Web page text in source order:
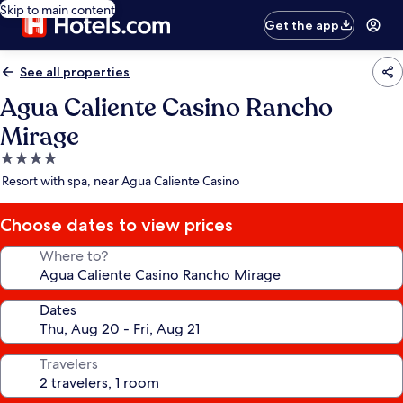
Skip to main content
Get the app
See all properties
Agua Caliente Casino Rancho
Mirage
4.0
star
Resort with spa, near Agua Caliente Casino
Choose dates to view prices
Where to?
Dates
Travelers